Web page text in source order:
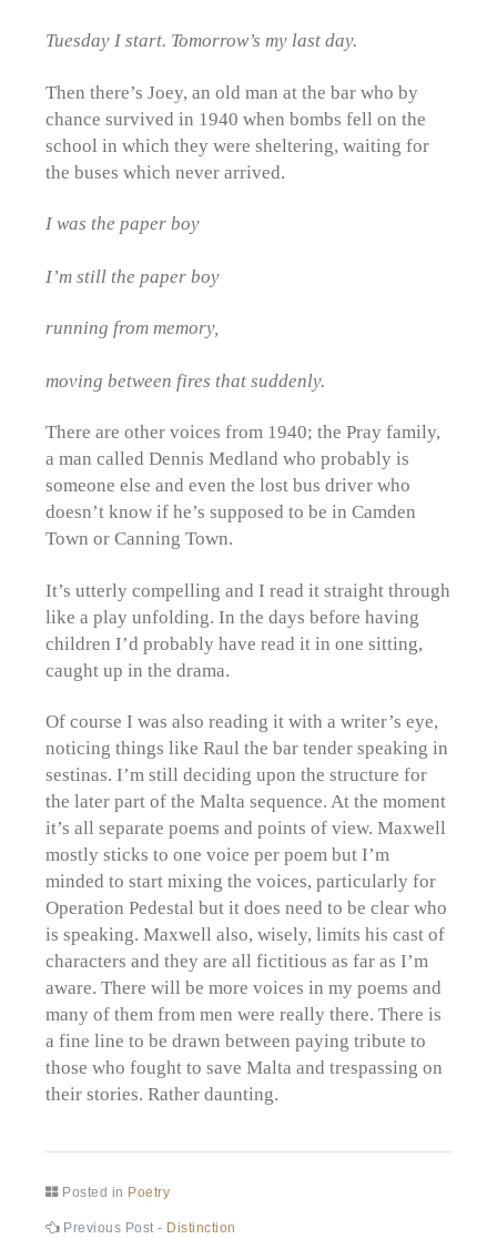
Tuesday I start. Tomorrow’s my last day.
Then there’s Joey, an old man at the bar who by
chance survived in 1940 when bombs fell on the
school in which they were sheltering, waiting for
the buses which never arrived.
I was the paper boy
I’m still the paper boy
running from memory,
moving between fires that suddenly.
There are other voices from 1940; the Pray family,
a man called Dennis Medland who probably is
someone else and even the lost bus driver who
doesn’t know if he’s supposed to be in Camden
Town or Canning Town.
It’s utterly compelling and I read it straight through
like a play unfolding. In the days before having
children I’d probably have read it in one sitting,
caught up in the drama.
Of course I was also reading it with a writer’s eye,
noticing things like Raul the bar tender speaking in
sestinas. I’m still deciding upon the structure for
the later part of the Malta sequence. At the moment
it’s all separate poems and points of view. Maxwell
mostly sticks to one voice per poem but I’m
minded to start mixing the voices, particularly for
Operation Pedestal but it does need to be clear who
is speaking. Maxwell also, wisely, limits his cast of
characters and they are all fictitious as far as I’m
aware. There will be more voices in my poems and
many of them from men were really there. There is
a fine line to be drawn between paying tribute to
those who fought to save Malta and trespassing on
their stories. Rather daunting.
Posted in Poetry
Previous Post - Previous
Distinction